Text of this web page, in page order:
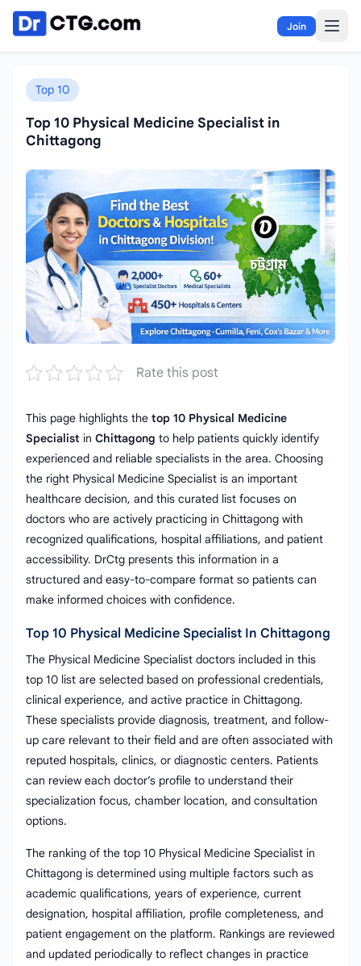
Skip to content
Join
Top 10
Top 10 Physical Medicine Specialist in
Chittagong
Rate this post
This page highlights the top 10 Physical Medicine
Specialist in Chittagong to help patients quickly identify
experienced and reliable specialists in the area. Choosing
the right Physical Medicine Specialist is an important
healthcare decision, and this curated list focuses on
doctors who are actively practicing in Chittagong with
recognized qualifications, hospital affiliations, and patient
accessibility. DrCtg presents this information in a
structured and easy-to-compare format so patients can
make informed choices with confidence.
Top 10 Physical Medicine Specialist In Chittagong
The Physical Medicine Specialist doctors included in this
top 10 list are selected based on professional credentials,
clinical experience, and active practice in Chittagong.
These specialists provide diagnosis, treatment, and follow-
up care relevant to their field and are often associated with
reputed hospitals, clinics, or diagnostic centers. Patients
can review each doctor’s profile to understand their
specialization focus, chamber location, and consultation
options.
The ranking of the top 10 Physical Medicine Specialist in
Chittagong is determined using multiple factors such as
academic qualifications, years of experience, current
designation, hospital affiliation, profile completeness, and
patient engagement on the platform. Rankings are reviewed
and updated periodically to reflect changes in practice